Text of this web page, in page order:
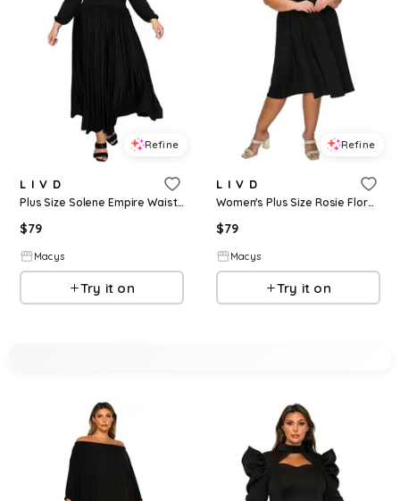
Refine
L I V D
Plus Size Solene Empire Waist Dress - Black
$79
Macys
Try it on
Refine
L I V D
Women's Plus Size Rosie Florette Sleeve Midi Dress - Black
$79
Macys
Try it on